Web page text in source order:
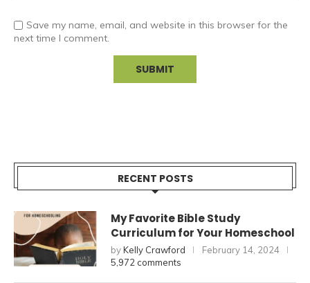
Save my name, email, and website in this browser for the
next time I comment.
RECENT POSTS
My Favorite Bible Study
Curriculum for Your Homeschool
byKelly Crawford
February 14, 2024
5,972 comments